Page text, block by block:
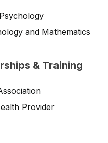
and Mathematics
& Training
Provider